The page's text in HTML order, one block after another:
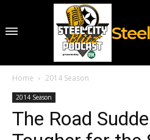
Home 2014 Season
2014 Season
The Road